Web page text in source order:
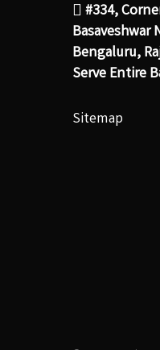
#334,
Basaveshwar
Bengaluru,
Serve Entire
Sitemap